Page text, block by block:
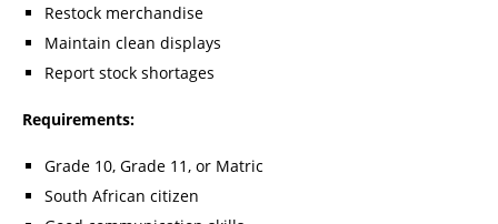
Restock merchandise
Maintain clean displays
Report stock shortages
Requirements:
Grade 10, Grade 11, or Matric
South African citizen